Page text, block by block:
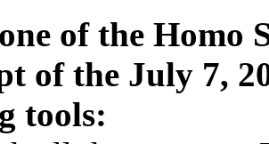
of the Homo
of the July 7,
tools: